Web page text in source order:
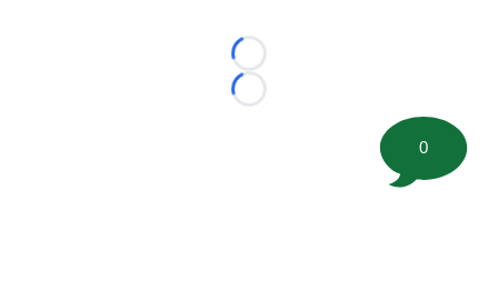
Loading...
Loading...
0